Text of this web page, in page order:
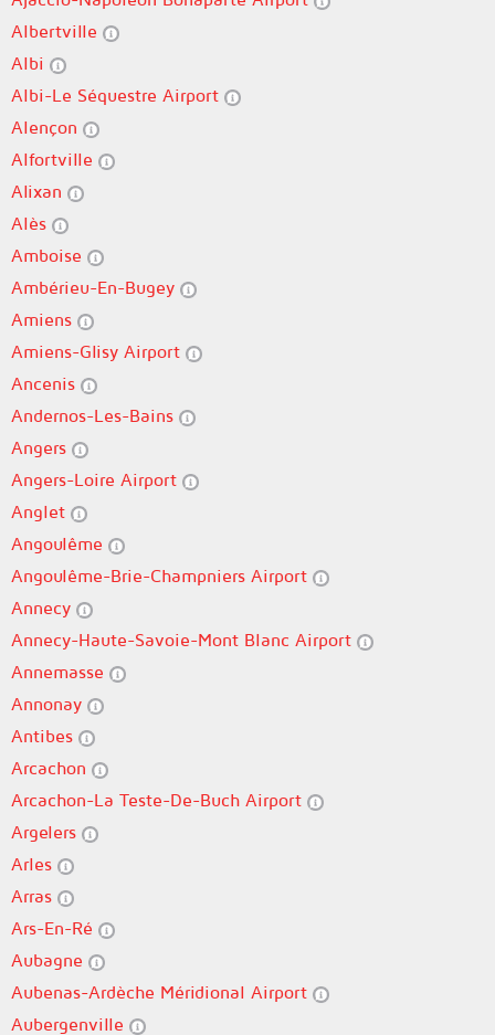
Albertville
Albi
Albi-Le Séquestre Airport
Alençon
Alfortville
Alixan
Alès
Amboise
Ambérieu-En-Bugey
Amiens
Amiens-Glisy Airport
Ancenis
Andernos-Les-Bains
Angers
Angers-Loire Airport
Anglet
Angoulême
Angoulême-Brie-Champniers Airport
Annecy
Annecy-Haute-Savoie-Mont Blanc Airport
Annemasse
Annonay
Antibes
Arcachon
Arcachon-La Teste-De-Buch Airport
Argelers
Arles
Arras
Ars-En-Ré
Aubagne
Aubenas-Ardèche Méridional Airport
Aubergenville